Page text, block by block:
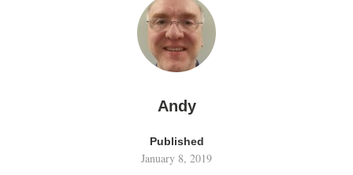
Andy
Published
January 8, 2019